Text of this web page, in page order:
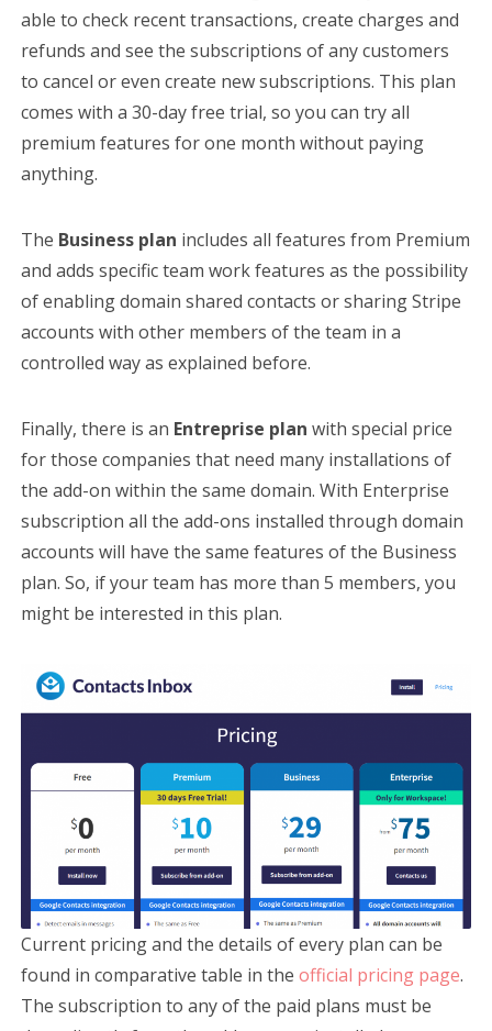
able to check recent transactions, create charges and
refunds and see the subscriptions of any customers
to cancel or even create new subscriptions. This plan
comes with a 30-day free trial, so you can try all
premium features for one month without paying
anything.
The Business plan includes all features from Premium
and adds specific team work features as the possibility
of enabling domain shared contacts or sharing Stripe
accounts with other members of the team in a
controlled way as explained before.
Finally, there is an Entreprise plan with special price
for those companies that need many installations of
the add-on within the same domain. With Enterprise
subscription all the add-ons installed through domain
accounts will have the same features of the Business
plan. So, if your team has more than 5 members, you
might be interested in this plan.
Current pricing and the details of every plan can be
found in comparative table in theofficial pricing page.
The subscription to any of the paid plans must be